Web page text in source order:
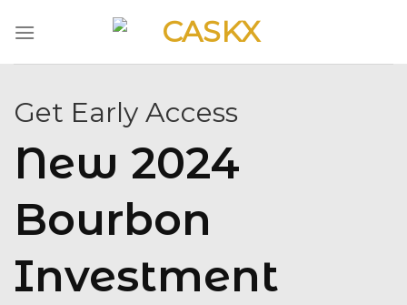
Get Early Access
New 2024
Bourbon
Investment